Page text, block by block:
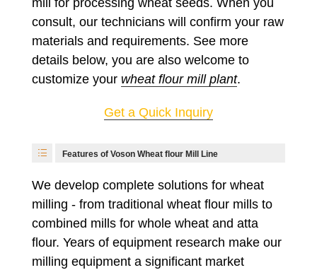
consult, our technicians will confirm your raw
materials and requirements. See more
details below, you are also welcome to
customize your wheat flour mill plant.
Get a Quick Inquiry
Features of Voson Wheat flour Mill Line
We develop complete solutions for wheat
milling - from traditional wheat flour mills to
combined mills for whole wheat and atta
flour. Years of equipment research make our
milling equipment a significant market